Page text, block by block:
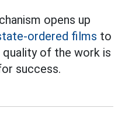
opens up
ordered films to
quality of the work is
success.